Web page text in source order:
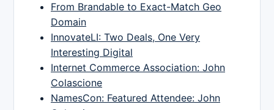
From Brandable to Exact-Match Geo
Domain
InnovateLI: Two Deals, One Very
Interesting Digital
Internet Commerce Association: John
Colascione
NamesCon: Featured Attendee: John